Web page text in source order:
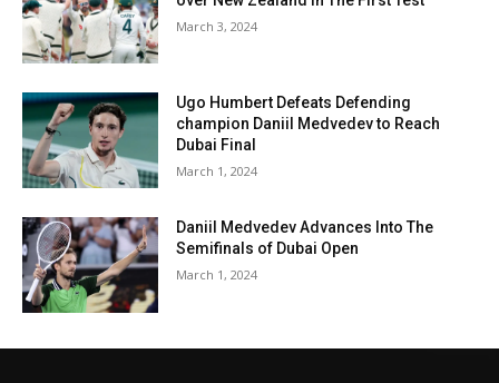
March 3, 2024
Ugo Humbert Defeats Defending
champion Daniil Medvedev to Reach
Dubai Final
March 1, 2024
Daniil Medvedev Advances Into The
Semifinals of Dubai Open
March 1, 2024